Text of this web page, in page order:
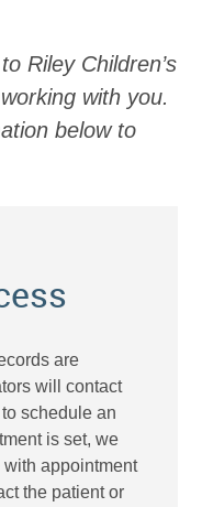
Riley Children’s
with you.
below to
are
will contact
schedule an
is set, we
appointment
the patient or